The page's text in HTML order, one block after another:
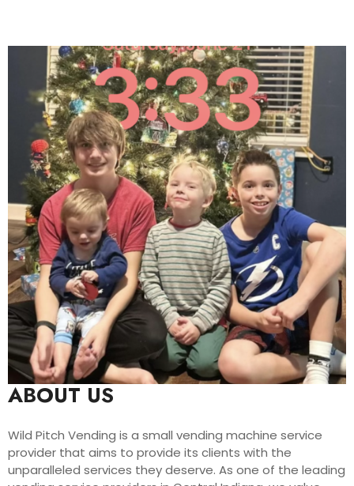
ABOUT US
Wild Pitch Vending is a small vending machine service
provider that aims to provide its clients with the
unparalleled services they deserve. As one of the leading